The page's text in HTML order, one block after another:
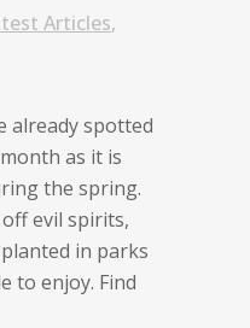
Articles,
already spotted
as it is
the spring.
evil spirits,
in parks
to enjoy. Find